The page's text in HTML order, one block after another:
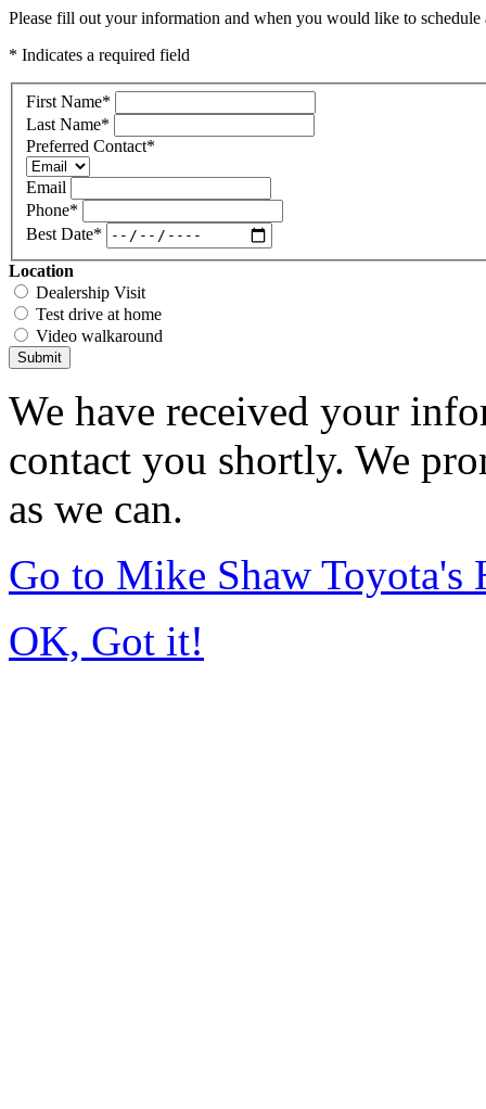
Please fill out your information and when you would like to
* Indicates a required field
First Name*
Last Name*
Preferred Contact*
Email
Phone*
Best Date*
Location
Dealership Visit
Test drive at home
Video walkaround
Submit
We have received your
contact you shortly. We
as we can.
Go to Mike Shaw Toyota's
OK, Got it!